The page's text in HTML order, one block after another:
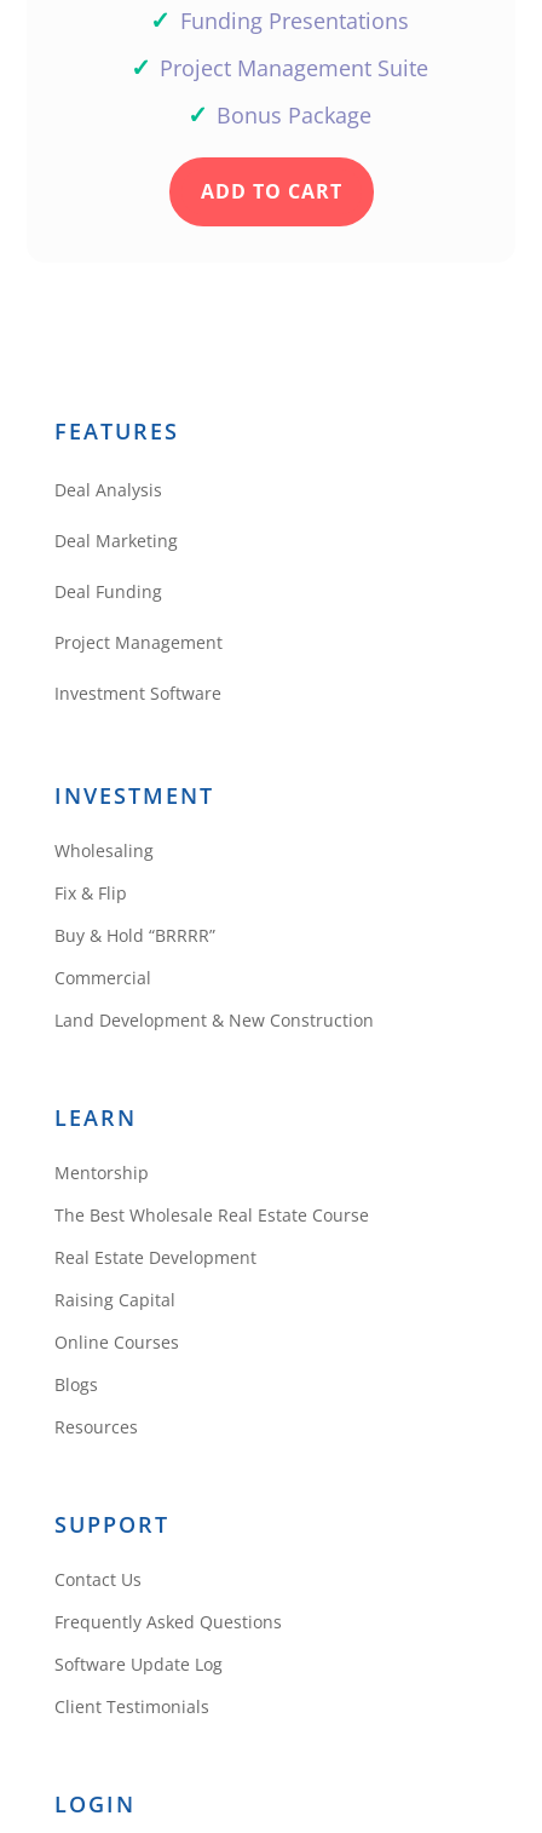
✓ Funding Presentations
✓ Project Management Suite
✓ Bonus Package
ADD TO CART
FEATURES
Deal Analysis
Deal Marketing
Deal Funding
Project Management
Investment Software
INVESTMENT
Wholesaling
Fix & Flip
Buy & Hold “BRRRR”
Commercial
Land Development & New Construction
LEARN
Mentorship
The Best Wholesale Real Estate Course
Real Estate Development
Raising Capital
Online Courses
Blogs
Resources
SUPPORT
Contact Us
Frequently Asked Questions
Software Update Log
Client Testimonials
LOGIN